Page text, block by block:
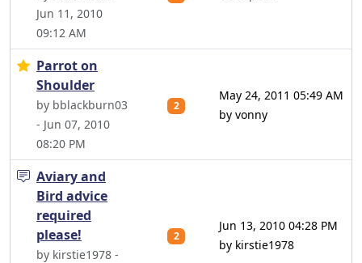
Jun 11, 2010
09:12 AM
Parrot on
Shoulder
by bblackburn03
- Jun 07, 2010
08:20 PM
2
May 24, 2011 05:49 AM
by vonny
Aviary and
Bird advice
required
please!
by kirstie1978 -
2
Jun 13, 2010 04:28 PM
by kirstie1978